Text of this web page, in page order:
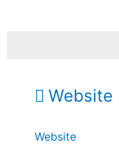
Website
Website